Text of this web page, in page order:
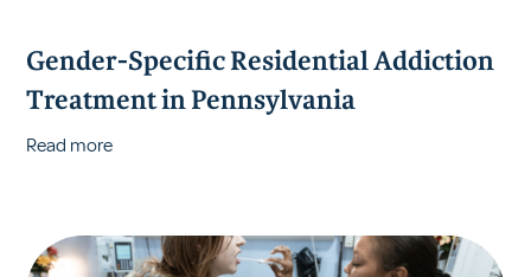
Gender-Specific Residential Addiction
Treatment in Pennsylvania
Read more